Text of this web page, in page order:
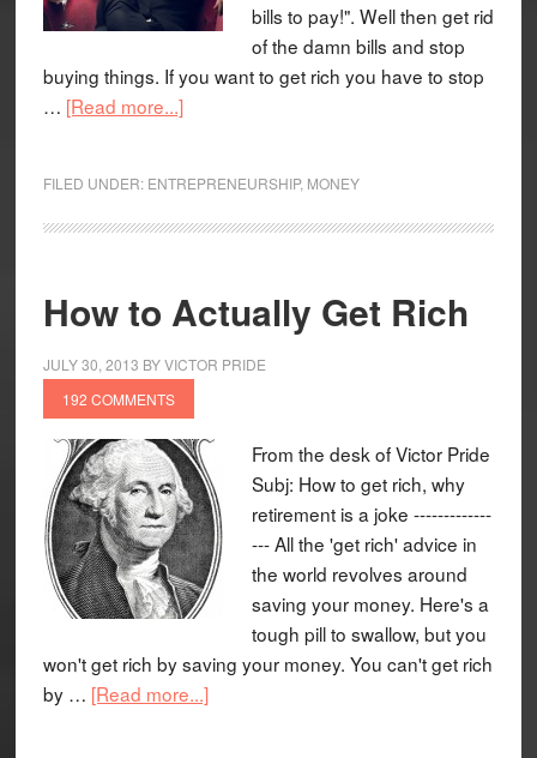
bills to pay!". Well then get rid
of the damn bills and stop
buying things. If you want to get rich you have to stop
… [Read more...]
FILED UNDER: ENTREPRENEURSHIP, MONEY
How to Actually Get Rich
JULY 30, 2013 BYVICTOR PRIDE
192 COMMENTS
From the desk of Victor Pride
Subj: How to get rich, why
retirement is a joke -------------
--- All the 'get rich' advice in
the world revolves around
saving your money. Here's a
tough pill to swallow, but you
won't get rich by saving your money. You can't get rich
by … [Read more...]